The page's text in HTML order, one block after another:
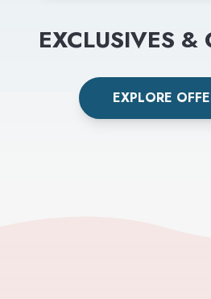
EXCLUSIVES &
EXPLORE